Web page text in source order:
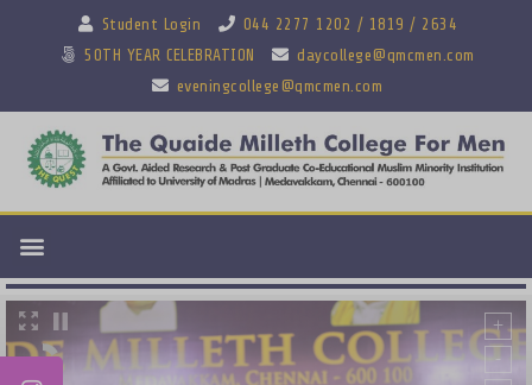
Student Login
044 2277 1202 / 1819 / 2634
50TH YEAR CELEBRATION
daycollege@qmcmen.com
eveningcollege@qmcmen.com